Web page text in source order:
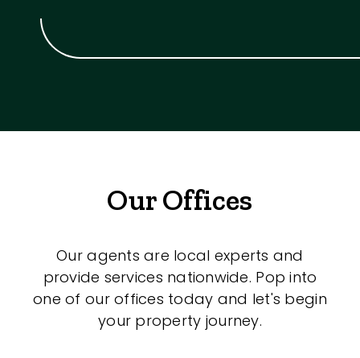
Our Offices
Our agents are local experts and
provide services nationwide. Pop into
one of our offices today and let's begin
your property journey.